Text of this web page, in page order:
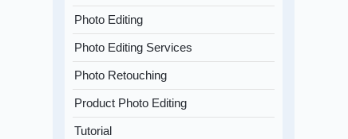
Photo Editing
Photo Editing Services
Photo Retouching
Product Photo Editing
Tutorial